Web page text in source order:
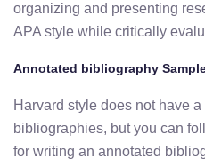
organizing and presenting
APA style while critically
Annotated bibliography
Harvard style does not have
bibliographies, but you can
for writing an annotated